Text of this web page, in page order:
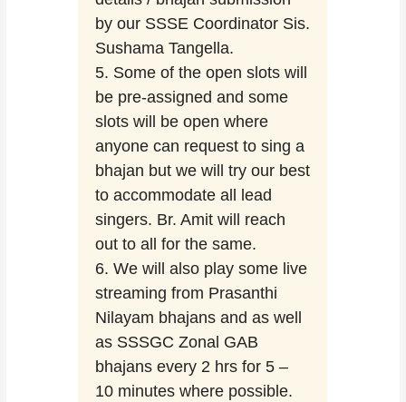
by our SSSE Coordinator Sis.
Sushama Tangella.
5. Some of the open slots will
be pre-assigned and some
slots will be open where
anyone can request to sing a
bhajan but we will try our best
to accommodate all lead
singers. Br. Amit will reach
out to all for the same.
6. We will also play some live
streaming from Prasanthi
Nilayam bhajans and as well
as SSSGC Zonal GAB
bhajans every 2 hrs for 5 –
10 minutes where possible.